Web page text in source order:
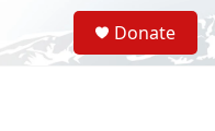
S
e
a
Donate